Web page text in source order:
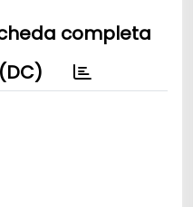
completa